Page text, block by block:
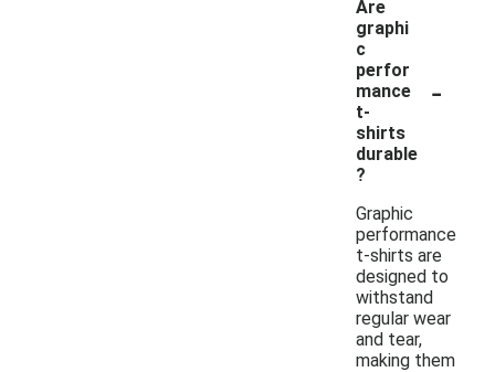
Are
graphi
c
perfor
mance
t-
shirts
durable
?
-
Graphic
performance
t-shirts are
designed to
withstand
regular wear
and tear,
making them